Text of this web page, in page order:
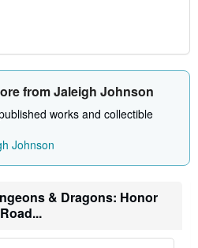
from Jaleigh Johnson
works and collectible
Johnson
& Dragons: Honor